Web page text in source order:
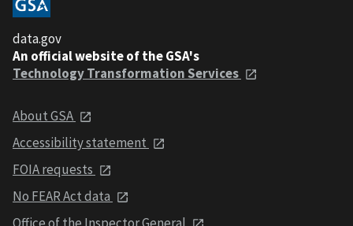
data.gov
An official website of the GSA's
Technology Transformation Services
About GSA
Accessibility statement
FOIA requests
No FEAR Act data